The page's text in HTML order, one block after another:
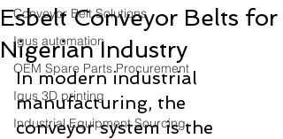
Conveyor Belt Solutions
Igus automation
OEM Spare Parts Procurement
Igus 3D printing
Industrial Equipment Sourcing
Esbelt Conveyor Belts for
Nigerian Industry
In modern industrial
manufacturing, the
conveyor system is the